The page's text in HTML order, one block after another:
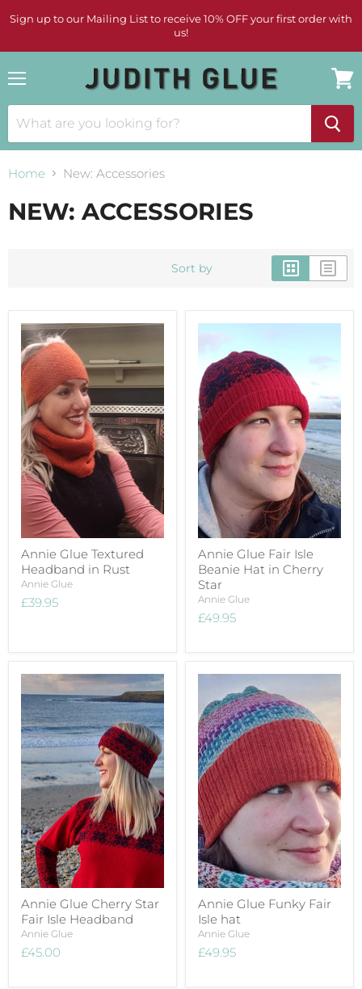
Sign up to our Mailing List to receive 10% OFF your first order with
us!
cart
Home New: Accessories
NEW: ACCESSORIES
Sort by
Annie Glue Textured
Headband in Rust
Annie Glue
£39.95
Annie Glue Fair Isle
Beanie Hat in Cherry
Star
Annie Glue
£49.95
Annie Glue Cherry Star
Fair Isle Headband
Annie Glue
£45.00
Annie Glue Funky Fair
Isle hat
Annie Glue
£49.95